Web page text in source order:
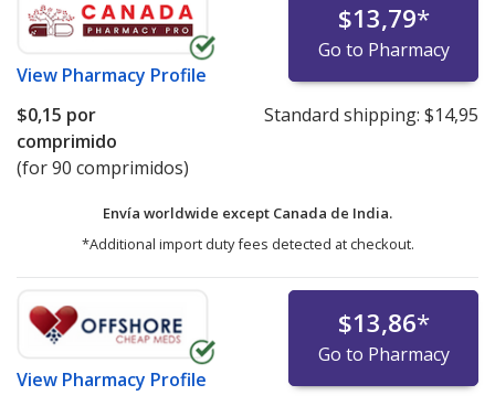
View Pharmacy Profile
$13,79*
Go to Pharmacy
$0,15 por
comprimido
(for 90 comprimidos)
Standard shipping: $14,95
Envía worldwide except Canada de India.
*Additional import duty fees detected at checkout.
View Pharmacy Profile
$13,86*
Go to Pharmacy